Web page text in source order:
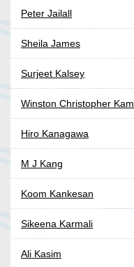
Peter Jailall
Sheila James
Surjeet Kalsey
Winston Christopher Kam
Hiro Kanagawa
M J Kang
Koom Kankesan
Sikeena Karmali
Ali Kasim